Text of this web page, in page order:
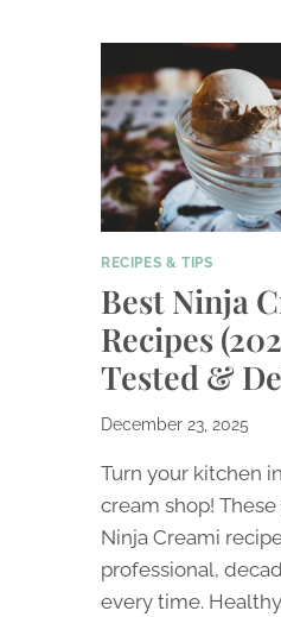
RECIPES & TIPS
Best Ninja
Recipes
Tested &
December 23, 2025
Turn your kitchen
cream shop!
Ninja Creami
professional,
every time.